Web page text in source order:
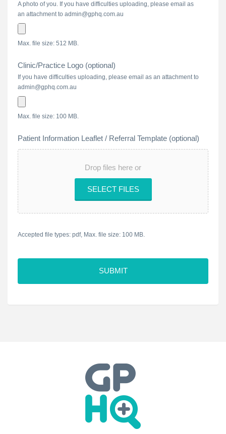
A photo of you. If you have difficulties uploading, please email as
an attachment to admin@gphq.com.au
Max. file size: 512 MB.
Clinic/Practice Logo (optional)
If you have difficulties uploading, please email as an attachment to
admin@gphq.com.au
Max. file size: 100 MB.
Patient Information Leaflet / Referral Template (optional)
Drop files here or
SELECT FILES
Accepted file types: pdf, Max. file size: 100 MB.